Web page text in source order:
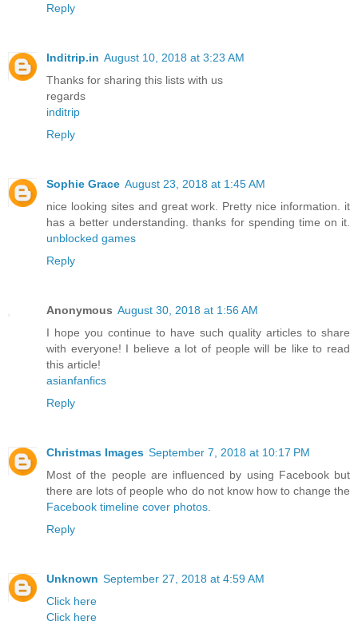
Reply
Inditrip.in August 10, 2018 at 3:23 AM
Thanks for sharing this lists with us
regards
inditrip
Reply
Sophie Grace August 23, 2018 at 1:45 AM
nice looking sites and great work. Pretty nice information. it
has a better understanding. thanks for spending time on it.
unblocked games
Reply
Anonymous August 30, 2018 at 1:56 AM
I hope you continue to have such quality articles to share
with everyone! I believe a lot of people will be like to read
this article!
asianfanfics
Reply
Christmas Images September 7, 2018 at 10:17 PM
Most of the people are influenced by using Facebook but
there are lots of people who do not know how to change the
Facebook timeline cover photos
Reply
Unknown September 27, 2018 at 4:59 AM
Click here
Click here